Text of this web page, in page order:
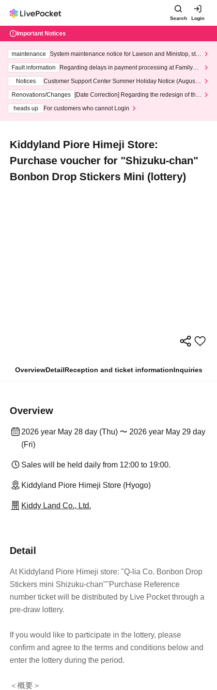
Search Login
Important Notices
maintenance
System maintenance notice for Lawson and Ministop, star
ting at 3:00 AM on Wednesday (Wed)
Fault information
Regarding delays in payment processing at FamilyMa
Notices
Customer Support Center Summer Holiday Notice (August 1
3th - August 14th, 2026)
Renovations/Changes
[Date Correction] Regarding the redesign of the
heads up
For customers who cannot Login
Kiddyland Piore Himeji Store:
Purchase voucher for "Shizuku-chan"
Bonbon Drop Stickers Mini (lottery)
OverviewDetailReception and ticket informationInquiries
Overview
2026 year May 28 day (Thu) 〜 2026 year May 29 day
(Fri)
Sales will be held daily from 12:00 to 19:00.
Kiddyland Piore Himeji Store (Hyogo)
Kiddy Land Co., Ltd.
Detail
At Kiddyland Piore Himeji store: "Q-lia Co. Bonbon Drop
Stickers mini Shizuku-chan""Purchase Reference
number ticket will be distributed by Live Pocket through a
pre-draw lottery.
If you would like to participate in the lottery, please
confirm and agree to the terms and conditions below and
enter the lottery during the period.
＜概要＞